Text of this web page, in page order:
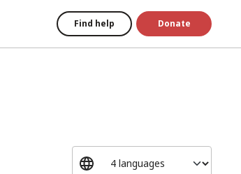
Find help Donate